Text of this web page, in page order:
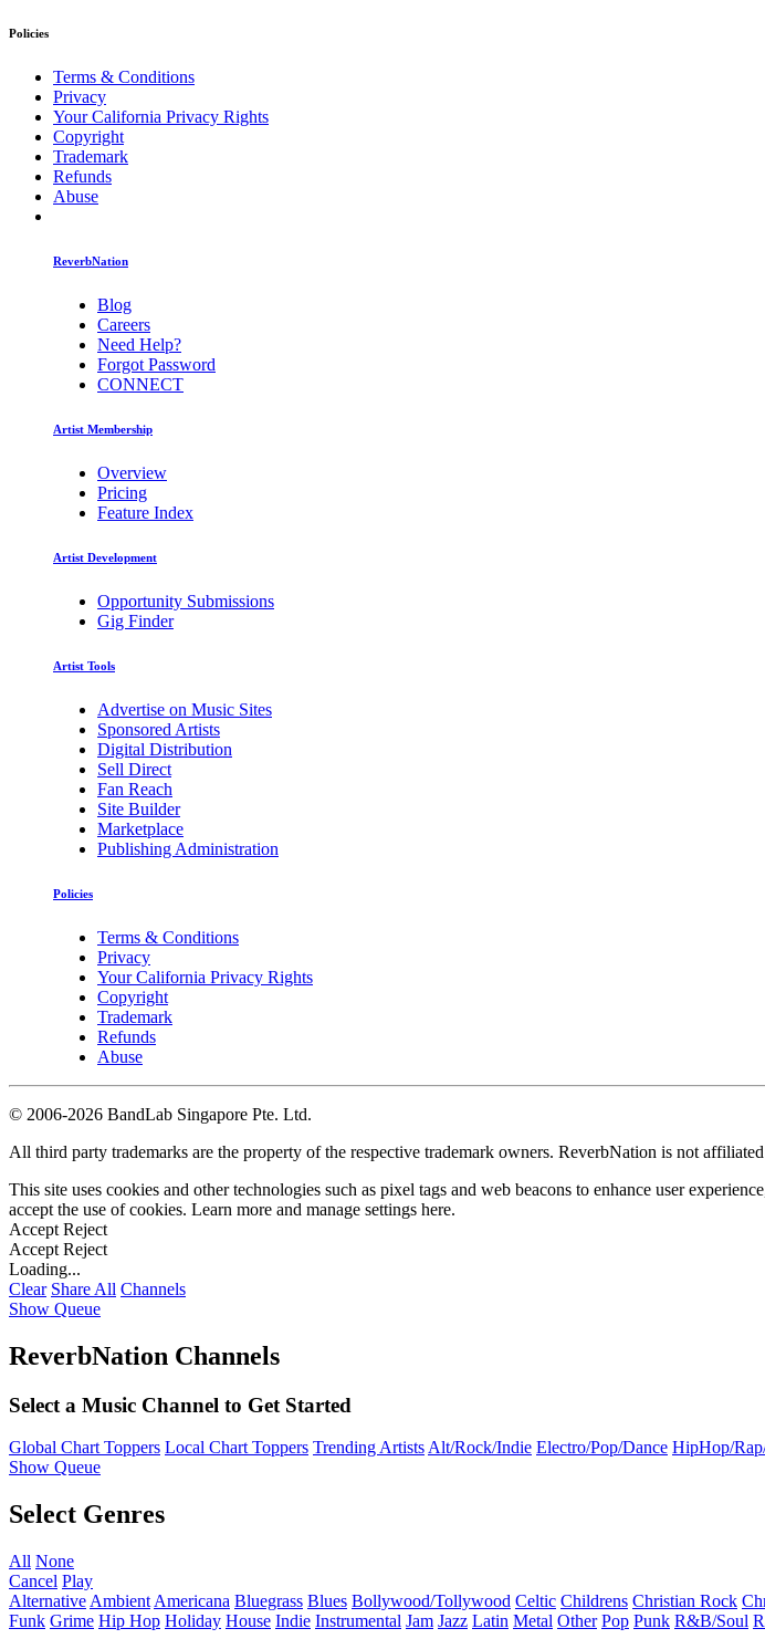
Policies
Terms & Conditions
Privacy
Your California Privacy Rights
Copyright
Trademark
Refunds
Abuse
ReverbNation
Blog
Careers
Need Help?
Forgot Password
CONNECT
Artist Membership
Overview
Pricing
Feature Index
Artist Development
Opportunity Submissions
Gig Finder
Artist Tools
Advertise on Music Sites
Sponsored Artists
Digital Distribution
Sell Direct
Fan Reach
Site Builder
Marketplace
Publishing Administration
Policies
Terms & Conditions
Privacy
Your California Privacy Rights
Copyright
Trademark
Refunds
Abuse
© 2006-2026 BandLab Singapore Pte. Ltd.
All third party trademarks are the property of the respective trademark owners. ReverbNation is not
This site uses cookies and other technologies such as pixel tags and web beacons to enhance user
accept the use of cookies. Learn more and manage settings here.
Accept Reject
Accept Reject
Loading...
Clear Share All Channels
Show Queue
ReverbNation Channels
Select a Music Channel to Get Started
Global Chart Toppers Local Chart Toppers Trending ArtistsAlt/Rock/Indie Electro/Pop/Dance HipHop/
Show Queue
Select Genres
All None
Cancel Play
Alternative Ambient Americana Bluegrass Blues Bollywood/Tollywood Celtic Childrens Christian Rock
Funk Grime Hip Hop Holiday House Indie Instrumental Jam Jazz Latin Metal Other Pop Punk R&B/Soul